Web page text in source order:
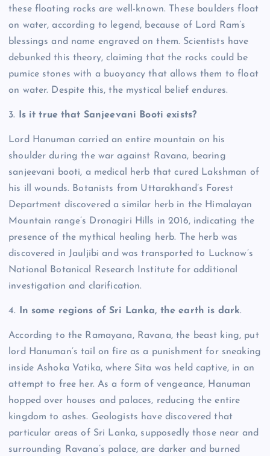
these floating rocks are well-known. These boulders float
on water, according to legend, because of Lord Ram’s
blessings and name engraved on them. Scientists have
debunked this theory, claiming that the rocks could be
pumice stones with a buoyancy that allows them to float
on water. Despite this, the mystical belief endures.
3. Is it true that Sanjeevani Booti exists?
Lord Hanuman carried an entire mountain on his
shoulder during the war against Ravana, bearing
sanjeevani booti, a medical herb that cured Lakshman of
his ill wounds. Botanists from Uttarakhand’s Forest
Department discovered a similar herb in the Himalayan
Mountain range’s Dronagiri Hills in 2016, indicating the
presence of the mythical healing herb.
The herb was
discovered in Jauljibi and was transported to Lucknow’s
National Botanical Research Institute for additional
investigation and clarification.
4. In some regions of Sri Lanka, the earth is dark.
According to the Ramayana, Ravana, the beast king, put
lord Hanuman’s tail on fire as a punishment for sneaking
inside Ashoka Vatika, where Sita was held captive, in an
attempt to free her.As a form of vengeance, Hanuman
hopped over houses and palaces, reducing the entire
kingdom to ashes. Geologists have discovered that
particular areas of Sri Lanka, supposedly those near and
surrounding Ravana’s palace, are darker and burned